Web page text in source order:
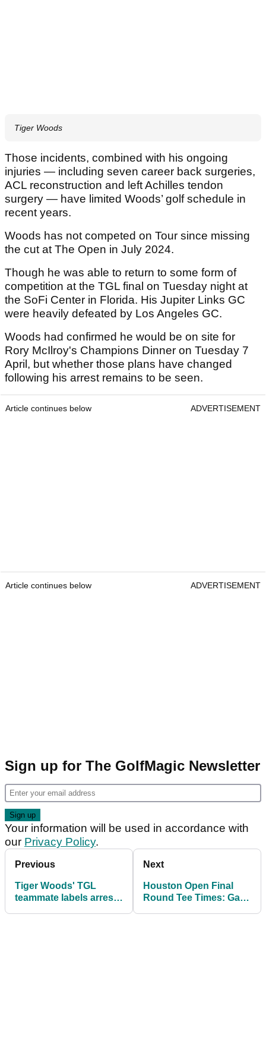
Tiger Woods
Those incidents, combined with his ongoing
injuries — including seven career back surgeries,
ACL reconstruction and left Achilles tendon
surgery — have limited Woods’ golf schedule in
recent years.
Woods has not competed on Tour since missing
the cut at The Open in July 2024.
Though he was able to return to some form of
competition at the TGL final on Tuesday night at
the SoFi Center in Florida. His Jupiter Links GC
were heavily defeated by Los Angeles GC.
Woods had confirmed he would be on site for
Rory McIlroy's Champions Dinner on Tuesday 7
April, but whether those plans have changed
following his arrest remains to be seen.
Article continues below ADVERTISEMENT
Article continues below ADVERTISEMENT
Sign up for The GolfMagic Newsletter
Your information will be used in accordance with
our Privacy Policy.
Previous
Tiger Woods' TGL
teammate labels arrest
Next
Houston Open Final
Round Tee Times: Gary